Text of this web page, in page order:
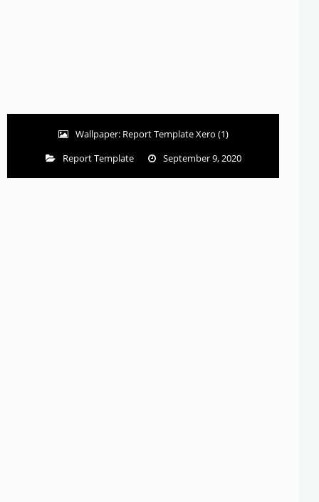
Wallpaper: Report Template Xero (1)
Report Template
September 9, 2020